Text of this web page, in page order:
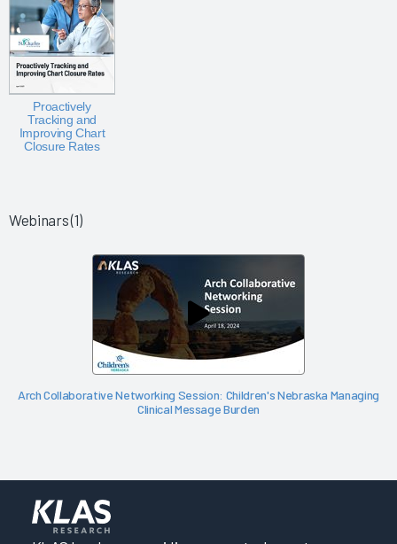
Proactively
Tracking and
Improving Chart
Closure Rates
Webinars (1)
Arch Collaborative Networking Session: Children's Nebraska Managing
Clinical Message Burden